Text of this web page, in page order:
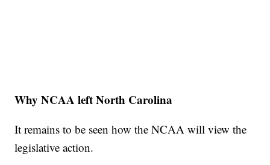
Why NCAA left North Carolina
It remains to be seen how the NCAA will view the
legislative action.